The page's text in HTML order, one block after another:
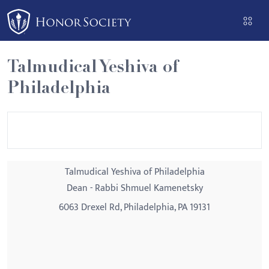
Please
note:
This
website
includes
an
Talmudical Yeshiva of
Philadelphia
Talmudical Yeshiva of Philadelphia
Dean - Rabbi Shmuel Kamenetsky
6063 Drexel Rd, Philadelphia, PA 19131